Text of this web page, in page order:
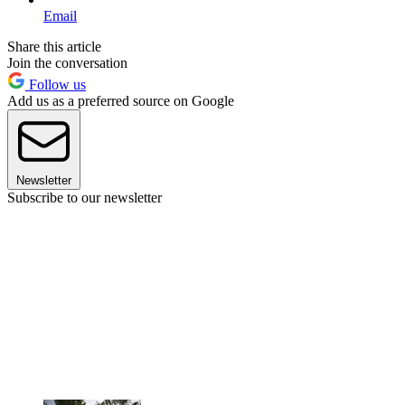
Email
Share this article
Join the conversation
Follow us
Add us as a preferred source on Google
Newsletter
Subscribe to our newsletter